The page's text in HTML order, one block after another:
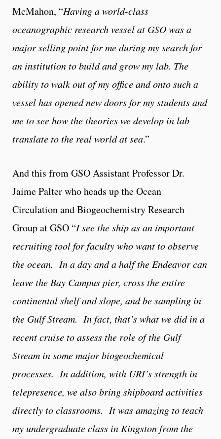
McMahon, “Having a world-class
oceanographic research vessel at GSO was a
major selling point for me during my search for
an institution to build and grow my lab. The
ability to walk out of my office and onto such a
vessel has opened new doors for my students and
me to see how the theories we develop in lab
translate to the real world at sea.”
And this from GSO Assistant Professor Dr.
Jaime Palter who heads up the Ocean
Circulation and Biogeochemistry Research
Group at GSO “I see the ship as an important
recruiting tool for faculty who want to observe
the ocean. In a day and a half the Endeavor can
leave the Bay Campus pier, cross the entire
continental shelf and slope, and be sampling in
the Gulf Stream. In fact, that’s what we did in a
recent cruise to assess the role of the Gulf
Stream in some major biogeochemical
processes. In addition, with URI’s strength in
telepresence, we also bring shipboard activities
directly to classrooms. It was amazing to teach
my undergraduate class in Kingston from the